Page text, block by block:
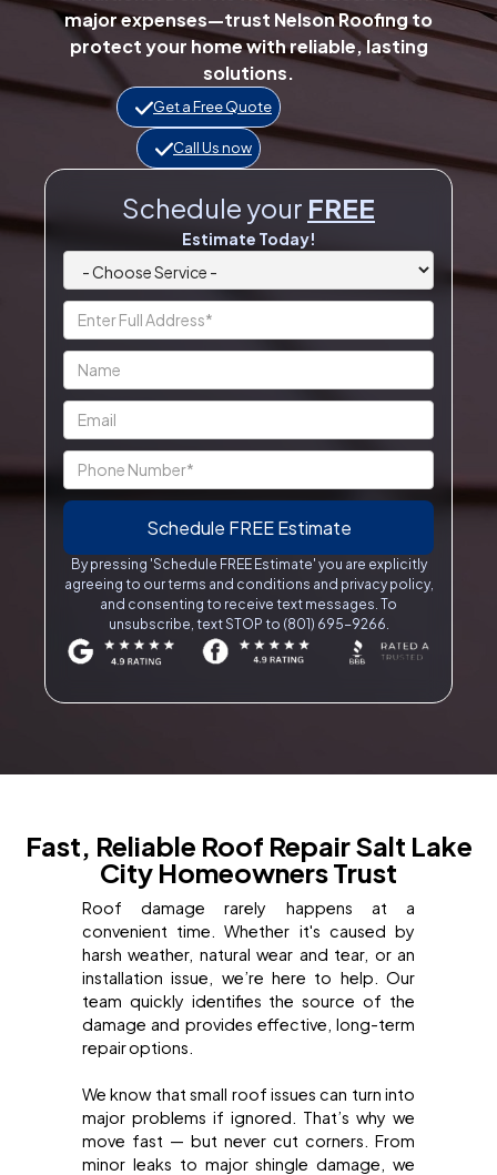
major expenses—trust Nelson Roofing to
protect your home with reliable, lasting
solutions.
Get a Free Quote
Call Us now
Schedule your FREE
Estimate Today!
By pressing 'Schedule FREE Estimate' you are explicitly
agreeing to our terms and conditions and privacy policy,
and consenting to receive text messages. To
unsubscribe, text STOP to (801) 695-9266.
Fast, Reliable Roof Repair Salt Lake
City Homeowners Trust
Roof damage rarely happens at a
convenient time. Whether it's caused by
harsh weather, natural wear and tear, or an
installation issue, we’re here to help. Our
team quickly identifies the source of the
damage and provides effective, long-term
repair options.
We know that small roof issues can turn into
major problems if ignored. That’s why we
move fast — but never cut corners. From
minor leaks to major shingle damage, we